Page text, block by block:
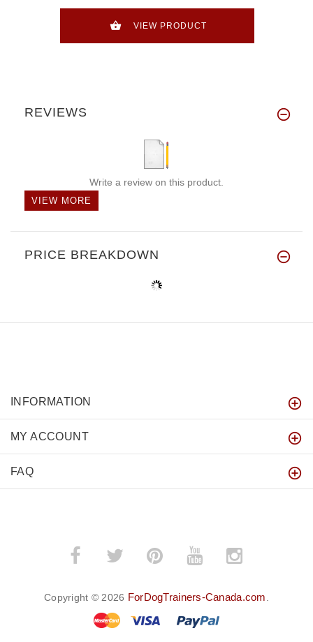
VIEW PRODUCT
REVIEWS
Write a review on this product.
VIEW MORE
PRICE BREAKDOWN
INFORMATION
MY ACCOUNT
FAQ
Copyright © 2026 ForDogTrainers-Canada.com